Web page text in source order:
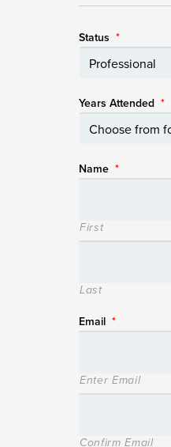
Status *
Years Attended *
Name *
First
Last
Email *
Enter Email
Confirm Email